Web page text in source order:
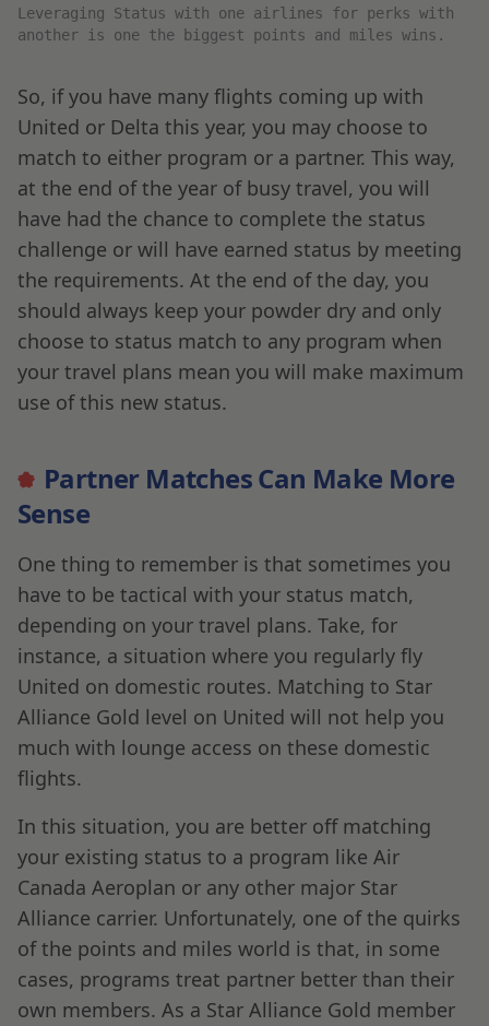
Leveraging Status with one airlines for perks with
another is one the biggest points and miles wins.
So, if you have many flights coming up with
United or Delta this year, you may choose to
match to either program or a partner. This way,
at the end of the year of busy travel, you will
have had the chance to complete the status
challenge or will have earned status by meeting
the requirements. At the end of the day, you
should always keep your powder dry and only
choose to status match to any program when
your travel plans mean you will make maximum
use of this new status.
Partner Matches Can Make More
Sense
One thing to remember is that sometimes you
have to be tactical with your status match,
depending on your travel plans. Take, for
instance, a situation where you regularly fly
United on domestic routes. Matching to Star
Alliance Gold level on United will not help you
much with lounge access on these domestic
flights.
In this situation, you are better off matching
your existing status to a program like Air
Canada Aeroplan or any other major Star
Alliance carrier. Unfortunately, one of the quirks
of the points and miles world is that, in some
cases, programs treat partner better than their
own members. As a Star Alliance Gold member